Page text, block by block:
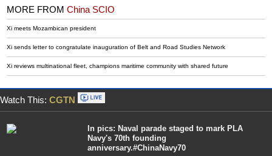
MORE FROMChina SCIO
Xi meets Mozambican president
Xi sends letter to congratulate inauguration of Belt and Road Studies Network
Xi reviews multinational fleet, champions maritime community with shared future
Watch This: CGTN
In pics: Naval parade staged to mark PLA
Navy's 70th founding
anniversary.#ChinaNavy70